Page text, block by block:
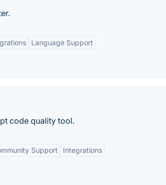
Language Support
code quality tool.
Support Integrations